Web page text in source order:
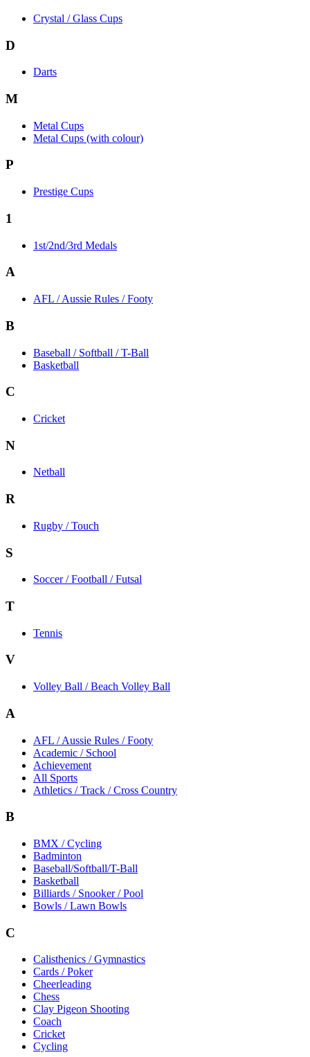
Crystal / Glass Cups
D
Darts
M
Metal Cups
Metal Cups (with colour)
P
Prestige Cups
1
1st/2nd/3rd Medals
A
AFL / Aussie Rules / Footy
B
Baseball / Softball / T-Ball
Basketball
C
Cricket
N
Netball
R
Rugby / Touch
S
Soccer / Football / Futsal
T
Tennis
V
Volley Ball / Beach Volley Ball
A
AFL / Aussie Rules / Footy
Academic / School
Achievement
All Sports
Athletics / Track / Cross Country
B
BMX / Cycling
Badminton
Baseball/Softball/T-Ball
Basketball
Billiards / Snooker / Pool
Bowls / Lawn Bowls
C
Calisthenics / Gymnastics
Cards / Poker
Cheerleading
Chess
Clay Pigeon Shooting
Coach
Cricket
Cycling